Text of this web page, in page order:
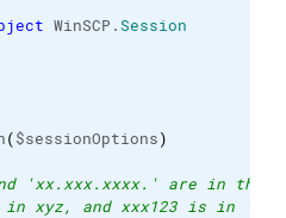
WinSCP.Session
($sessionOptions)
'xx.xxx.xxxx.' are in the
xyz, and xxx123 is in